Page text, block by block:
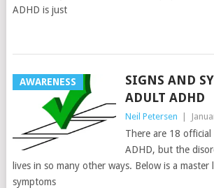
ADHD is just
AWARENESS
SIGNS AND
ADULT ADHD
Neil Petersen
There are 18
ADHD, but the
lives in so many other ways. Below is a master
symptoms